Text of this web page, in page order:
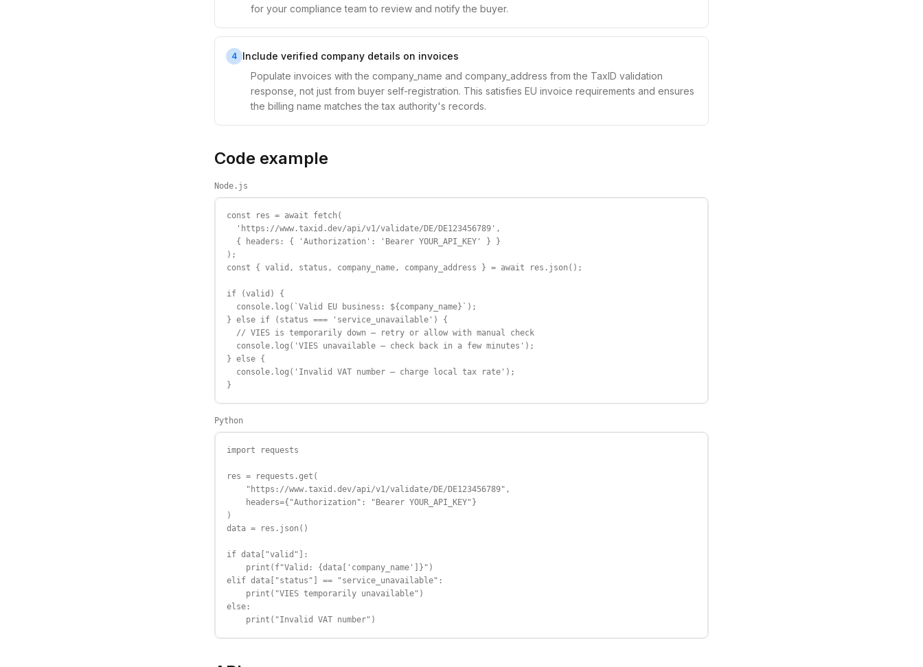
for your compliance team to review and notify the buyer.
4 Include verified company details on invoices
Populate invoices with the company_name and company_address from the TaxID validation
response, not just from buyer self-registration. This satisfies EU invoice requirements and ensures
the billing name matches the tax authority's records.
Code example
Node.js
const res = await fetch(
  'https://www.taxid.dev/api/v1/validate/DE/DE123456789',
  { headers: { 'Authorization': 'Bearer YOUR_API_KEY' } }
);
const { valid, status, company_name, company_address } = await res.json();
if (valid) {
  console.log(`Valid EU business: ${company_name}`);
} else if (status === 'service_unavailable') {
  // VIES is temporarily down — retry or allow with manual check
  console.log('VIES unavailable — check back in a few minutes');
} else {
  console.log('Invalid VAT number — charge local tax rate');
}
Python
import requests
res = requests.get(
    "https://www.taxid.dev/api/v1/validate/DE/DE123456789",
    headers={"Authorization": "Bearer YOUR_API_KEY"}
)
data = res.json()
if data["valid"]:
    print(f"Valid: {data['company_name']}")
elif data["status"] == "service_unavailable":
    print("VIES temporarily unavailable")
else:
    print("Invalid VAT number")